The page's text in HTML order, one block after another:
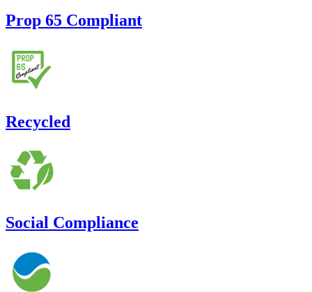
Prop 65 Compliant
Recycled
Social Compliance